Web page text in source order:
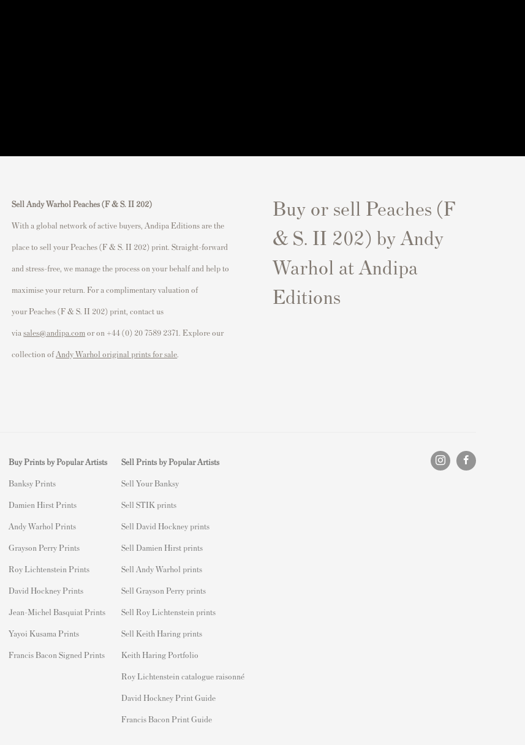
Buy or sell Peaches (F
& S. II 202) by Andy
Warhol at Andipa
Editions
Sell Andy Warhol Peaches (F & S. II 202)
With a global network of active buyers, Andipa Editions are the
place to sell your Peaches (F & S. II 202) print. Straight-forward
and stress-free, we manage the process on your behalf and help to
maximise your return. For a complimentary valuation of
your Peaches (F & S. II 202) print, contact us
viasales@andipa.comor on +44 (0) 20 7589 2371. Explore our
collection ofAndy Warhol original prints for sale.
Buy Prints by Popular Artists
Banksy Prints
Damien Hirst Prints
Andy Warhol Prints
Grayson Perry Prints
Roy Lichtenstein Prints
David Hockney Prints
Jean-Michel Basquiat Prints
Yayoi Kusama Prints
Francis Bacon Signed Prints
Sell Prints by Popular Artists
Sell Your Banksy
Sell STIK prints
Sell David Hockney prints
Sell Damien Hirst prints
Sell Andy Warhol prints
Sell Grayson Perry prints
Sell Roy Lichtenstein prints
Sell Keith Haring prints
Keith Haring Portfolio
Roy Lichtenstein catalogue raisonné
David Hockney Print Guide
Francis Bacon Print Guide